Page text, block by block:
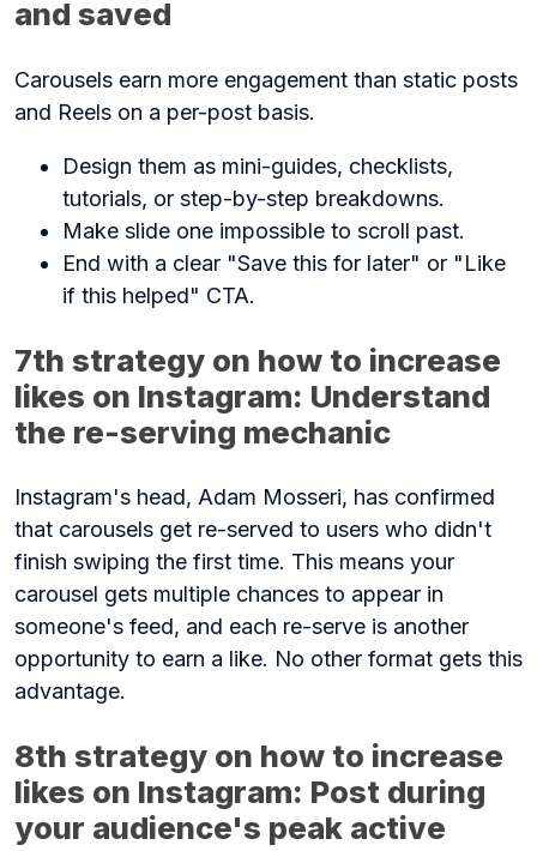
and saved
Carousels earn more engagement than static posts
and Reels on a per-post basis.
Design them as mini-guides, checklists,
tutorials, or step-by-step breakdowns.
Make slide one impossible to scroll past.
End with a clear "Save this for later" or "Like
if this helped" CTA.
7th strategy on how to increase
likes on Instagram: Understand
the re-serving mechanic
Instagram's head, Adam Mosseri, has confirmed
that carousels get re-served to users who didn't
finish swiping the first time. This means your
carousel gets multiple chances to appear in
someone's feed, and each re-serve is another
opportunity to earn a like. No other format gets this
advantage.
8th strategy on how to increase
likes on Instagram: Post during
your audience's peak active